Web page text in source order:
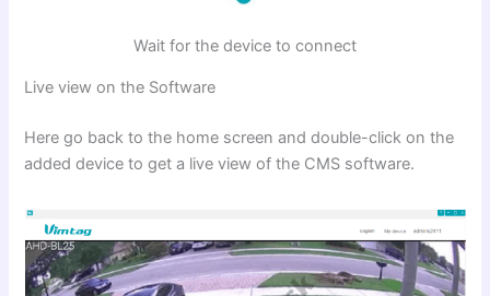
Wait for the device to connect
Live view on the Software
Here go back to the home screen and double-click on the
added device to get a live view of the CMS software.